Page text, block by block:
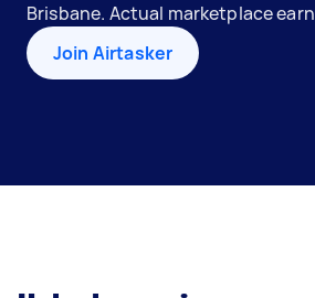
Brisbane. Actual marketplace
Join Airtasker